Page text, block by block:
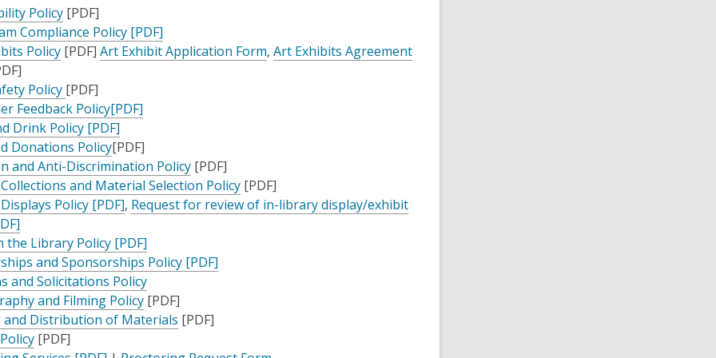
Policy,
opens
a
window
[PDF]
Compliance Policy [PDF]
opens
Policy,
a
new
window
[PDF] Art Exhibit Application Form,, Art Exhibits Agreement
Policy ,
opens
a
new
window
[PDF]
Feedback Policy[PDF]
a
new
window
Drink Policy [PDF]
opens
a
new
window
Donations Policy,
opens
a
new
[PDF]
and Anti-Discrimination Policy,
opens
a
[PDF]
and Material Selection Policy,
opens
[PDF]
Policy [PDF],
a
new
window
, Request for review of in-library display/exhibit
opens
a
new
window
the Library Policy [PDF]
opens
a
new
window
and Sponsorships Policy [PDF]
and Solicitations Policy
and Filming Policy,
opens
[PDF]
and Distribution of Materials [PDF]
, [PDF]